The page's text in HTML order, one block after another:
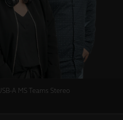
A MS Teams Stereo